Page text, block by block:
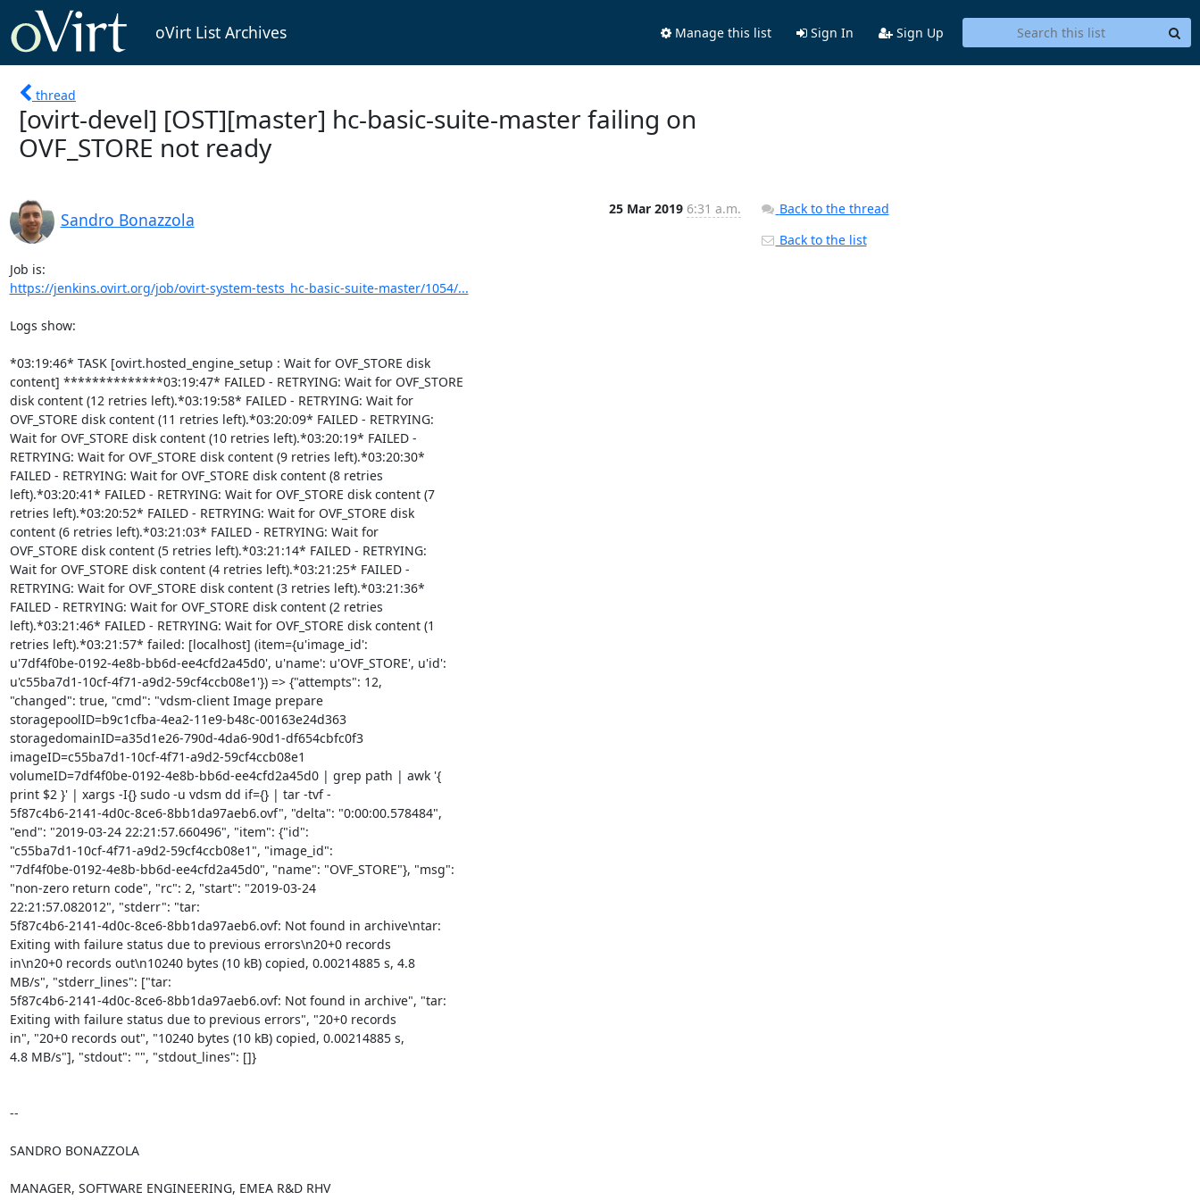
oVirt List Archives Manage this list Sign In Sign Up
thread
[ovirt-devel] [OST][master] hc-basic-suite-master failing on
OVF_STORE not ready
Sandro Bonazzola
25 Mar 2019 6:31 a.m.
https://jenkins.ovirt.org/job/ovirt-system-tests_hc-basic-suite-master/1054/...
Logs show:
*03:19:46* TASK [ovirt.hosted_engine_setup : Wait for OVF_STORE disk
content] **************03:19:47* FAILED - RETRYING: Wait for OVF_STORE
disk content (12 retries left).*03:19:58* FAILED - RETRYING: Wait for
OVF_STORE disk content (11 retries left).*03:20:09* FAILED - RETRYING:
Wait for OVF_STORE disk content (10 retries left).*03:20:19* FAILED -
RETRYING: Wait for OVF_STORE disk content (9 retries left).*03:20:30*
FAILED - RETRYING: Wait for OVF_STORE disk content (8 retries
left).*03:20:41* FAILED - RETRYING: Wait for OVF_STORE disk content (7
retries left).*03:20:52* FAILED - RETRYING: Wait for OVF_STORE disk
content (6 retries left).*03:21:03* FAILED - RETRYING: Wait for
OVF_STORE disk content (5 retries left).*03:21:14* FAILED - RETRYING:
Wait for OVF_STORE disk content (4 retries left).*03:21:25* FAILED -
RETRYING: Wait for OVF_STORE disk content (3 retries left).*03:21:36*
FAILED - RETRYING: Wait for OVF_STORE disk content (2 retries
left).*03:21:46* FAILED - RETRYING: Wait for OVF_STORE disk content (1
retries left).*03:21:57* failed: [localhost] (item={u'image_id':
u'7df4f0be-0192-4e8b-bb6d-ee4cfd2a45d0', u'name': u'OVF_STORE', u'id':
u'c55ba7d1-10cf-4f71-a9d2-59cf4ccb08e1'}) => {"attempts": 12,
"changed": true, "cmd": "vdsm-client Image prepare
storagepoolID=b9c1cfba-4ea2-11e9-b48c-00163e24d363
storagedomainID=a35d1e26-790d-4da6-90d1-df654cbfc0f3
imageID=c55ba7d1-10cf-4f71-a9d2-59cf4ccb08e1
volumeID=7df4f0be-0192-4e8b-bb6d-ee4cfd2a45d0 | grep path | awk '{
print $2 }' | xargs -I{} sudo -u vdsm dd if={} | tar -tvf -
5f87c4b6-2141-4d0c-8ce6-8bb1da97aeb6.ovf", "delta": "0:00:00.578484",
"end": "2019-03-24 22:21:57.660496", "item": {"id":
"c55ba7d1-10cf-4f71-a9d2-59cf4ccb08e1", "image_id":
"7df4f0be-0192-4e8b-bb6d-ee4cfd2a45d0", "name": "OVF_STORE"}, "msg":
"non-zero return code", "rc": 2, "start": "2019-03-24
22:21:57.082012", "stderr": "tar:
5f87c4b6-2141-4d0c-8ce6-8bb1da97aeb6.ovf: Not found in archive\ntar:
Exiting with failure status due to previous errors\n20+0 records
in\n20+0 records out\n10240 bytes (10 kB) copied, 0.00214885 s, 4.8
MB/s", "stderr_lines": ["tar:
5f87c4b6-2141-4d0c-8ce6-8bb1da97aeb6.ovf: Not found in archive", "tar:
Exiting with failure status due to previous errors", "20+0 records
in", "20+0 records out", "10240 bytes (10 kB) copied, 0.00214885 s,
4.8 MB/s"], "stdout": "", "stdout_lines": []}
--
SANDRO BONAZZOLA
MANAGER, SOFTWARE ENGINEERING, EMEA R&D RHV
Back to the thread
Back to the list